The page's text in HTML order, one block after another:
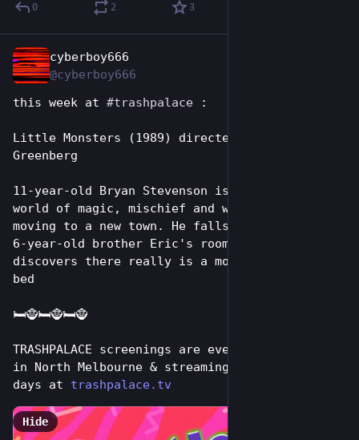
0 2 3
cyberboy666
@cyberboy666
this week at #trashpalace :
Little Monsters (1989) directed by Richard
Greenberg
11-year-old Bryan Stevenson is drawn into a
world of magic, mischief and wonder after
moving to a new town. He falls asleep in his
6-year-old brother Eric's room and soon
discovers there really is a monster under the
bed
🛏️🧌🛏️🧌🛏️🧌
TRASHPALACE screenings are every tuesday night
in North Melbourne & streaming online for 7
days at trashpalace.tv
Hide